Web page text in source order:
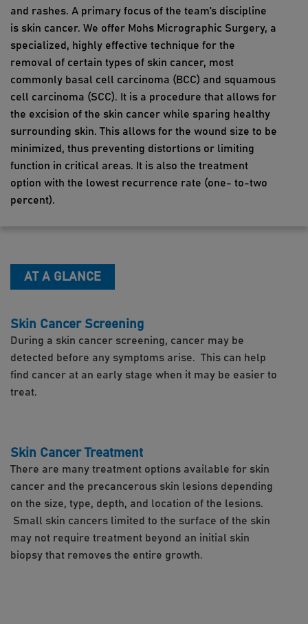
and rashes. A primary focus of the team’s discipline
is skin cancer. We offer Mohs Micrographic Surgery, a
specialized, highly effective technique for the
removal of certain types of skin cancer, most
commonly basal cell carcinoma (BCC) and squamous
cell carcinoma (SCC). It is a procedure that allows for
the excision of the skin cancer while sparing healthy
surrounding skin. This allows for the wound size to be
minimized, thus preventing distortions or limiting
function in critical areas. It is also the treatment
option with the lowest recurrence rate (one- to-two
percent).
AT A GLANCE
Skin Cancer Screening
During a skin cancer screening, cancer may be
detected before any symptoms arise. This can help
find cancer at an early stage when it may be easier to
treat.
Skin Cancer Treatment
There are many treatment options available for skin
cancer and the precancerous skin lesions depending
on the size, type, depth, and location of the lesions.
Small skin cancers limited to the surface of the skin
may not require treatment beyond an initial skin
biopsy that removes the entire growth.